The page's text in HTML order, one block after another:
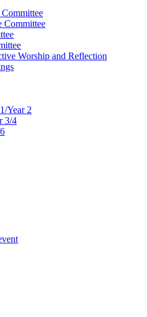
Committee
Worship and Reflection
Year 2
3/4